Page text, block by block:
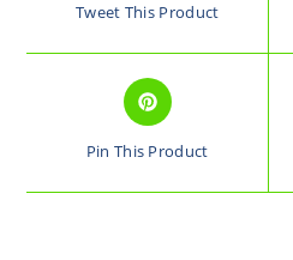
Tweet This Product
Pin This Product